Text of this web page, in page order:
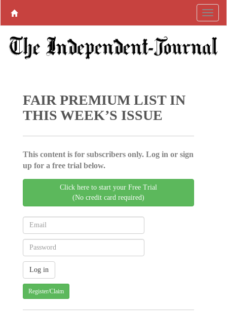
FAIR PREMIUM LIST IN
THIS WEEK’S ISSUE
This content is for subscribers only. Log in or sign
up for a free trial below.
Click here to start your Free Trial
(No credit card required)
Register/Claim